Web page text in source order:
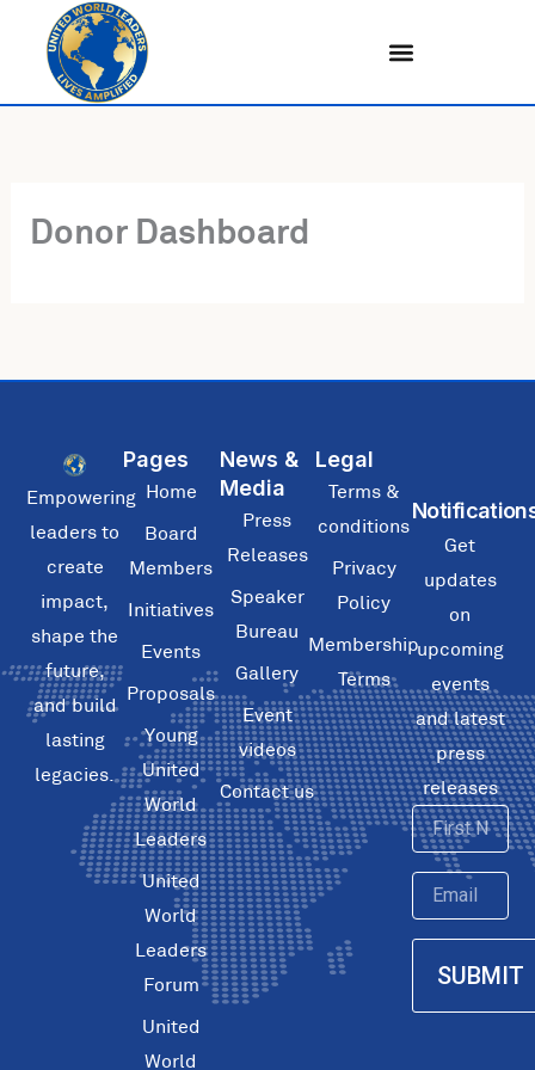
content
Donor Dashboard
Empowering
leaders to
create
impact,
shape the
future,
and build
lasting
legacies.
Pages
Home
Board
Members
Initiatives
Events
Proposals
Young
United
World
Leaders
United
World
Leaders
Forum
United
World
News &
Media
Press
Releases
Speaker
Bureau
Gallery
Event
videos
Contact us
Legal
Terms &
conditions
Privacy
Policy
Membership
Terms
Get
updates
on
upcoming
events
and latest
press
releases
First
Name
Email
SUBMIT